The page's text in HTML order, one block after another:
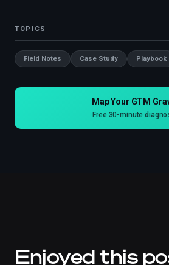
TOPICS
Field Notes Case Study Playbook
Map Your GTM
Free 30-minute
Enjoyed this